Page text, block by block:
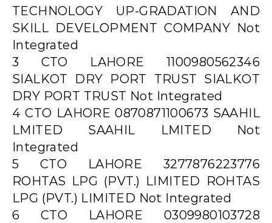
TECHNOLOGY UP-GRADATION AND
SKILL DEVELOPMENT COMPANY Not
Integrated
3 CTO LAHORE 1100980562346
SIALKOT DRY PORT TRUST SIALKOT
DRY PORT TRUST Not Integrated
4 CTO LAHORE 0870871100673 SAAHIL
LMITED SAAHIL LMITED Not
Integrated
5 CTO LAHORE 3277876223776
ROHTAS LPG (PVT.) LIMITED ROHTAS
LPG (PVT.) LIMITED Not Integrated
6 CTO LAHORE 0309980103728